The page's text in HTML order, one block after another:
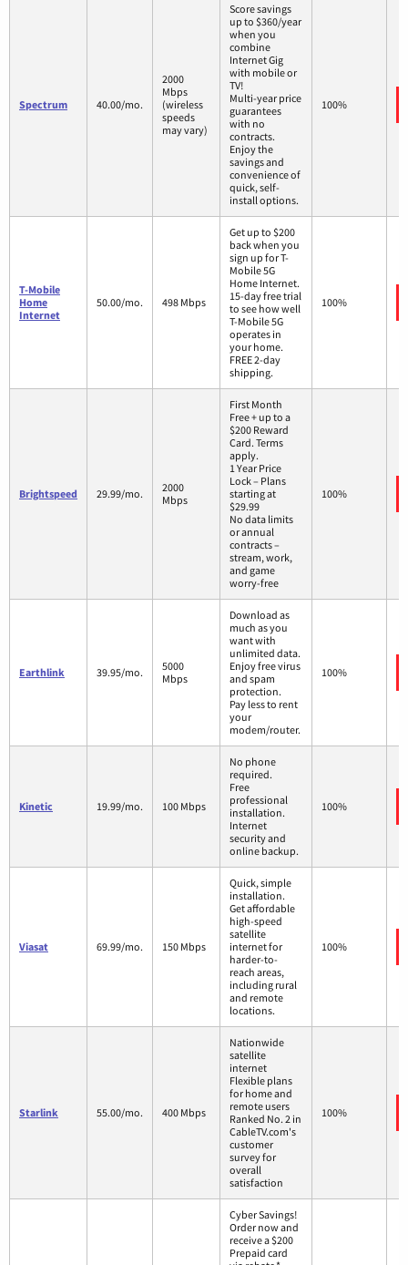
Spectrum 40.00/mo.
2000
Mbps
(wireless
speeds
may vary)
Score savings
up to $360/year
when you
combine
Internet Gig
with mobile or
TV!
Multi-year price
guarantees
with no
contracts.
Enjoy the
savings and
convenience of
quick, self-
install options.
100%
T-Mobile
Home
Internet
50.00/mo. 498 Mbps
Get up to $200
back when you
sign up for T-
Mobile 5G
Home Internet.
15-day free trial
to see how well
T-Mobile 5G
operates in
your home.
FREE 2-day
shipping.
100%
Brightspeed 29.99/mo.
2000
Mbps
First Month
Free + up to a
$200 Reward
Card. Terms
apply.
1 Year Price
Lock – Plans
starting at
$29.99
No data limits
or annual
contracts –
stream, work,
and game
worry-free
100%
Earthlink 39.95/mo.
5000
Mbps
Download as
much as you
want with
unlimited data.
Enjoy free virus
and spam
protection.
Pay less to rent
your
modem/router.
100%
Kinetic 19.99/mo. 100 Mbps
No phone
required.
Free
professional
installation.
Internet
security and
online backup.
100%
Viasat 69.99/mo. 150 Mbps
Quick, simple
installation.
Get affordable
high-speed
satellite
internet for
harder-to-
reach areas,
including rural
and remote
locations.
100%
Starlink 55.00/mo. 400 Mbps
Nationwide
satellite
internet
Flexible plans
for home and
remote users
Ranked No. 2 in
CableTV.com's
customer
survey for
overall
satisfaction
100%
Cyber Savings!
Order now and
receive a $200
Prepaid card